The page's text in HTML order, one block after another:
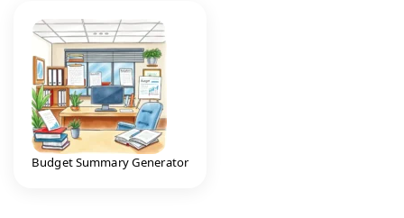
Budget Summary Generator